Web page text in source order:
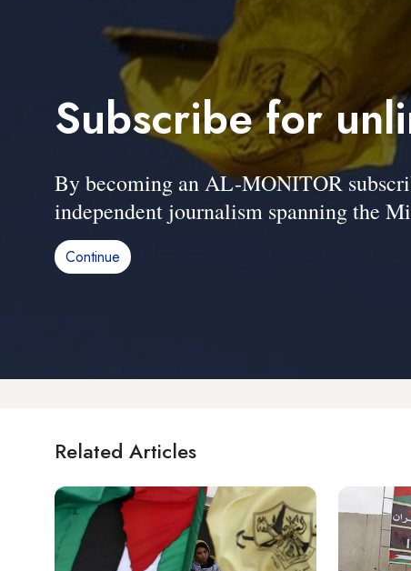
Subscribe for
By becoming an AL-MONITOR
independent journalism spanning the
Continue
Related Articles